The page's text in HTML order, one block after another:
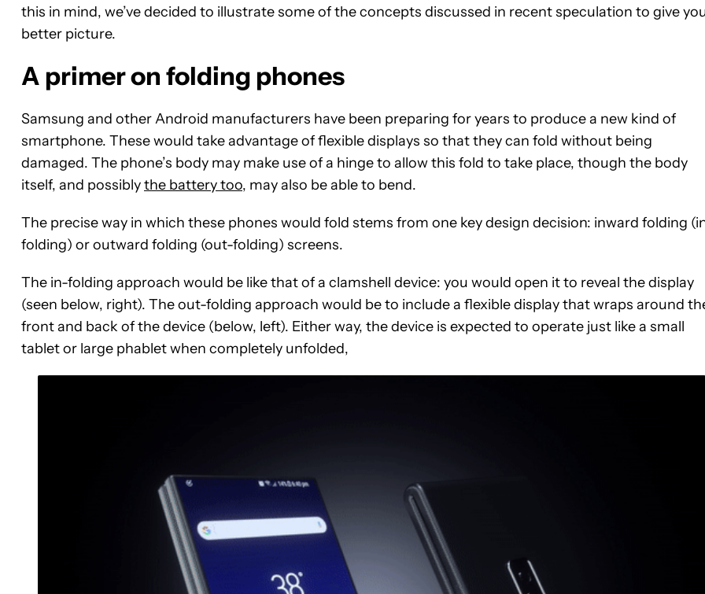
this in mind, we’ve decided to illustrate some of the concepts discussed in recent speculation to give
better picture.
A primer on folding phones
Samsung and other Android manufacturers have been preparing for years to produce a new kind of
smartphone. These would take advantage of flexible displays so that they can fold without being
damaged. The phone’s body may make use of a hinge to allow this fold to take place, though the body
itself, and possiblythe battery too, may also be able to bend.
The precise way in which these phones would fold stems from one key design decision: inward folding
folding) or outward folding (out-folding) screens.
The in-folding approach would be like that of a clamshell device: you would open it to reveal the display
(seen below, right). The out-folding approach would be to include a flexible display that wraps around
front and back of the device (below, left). Either way, the device is expected to operate just like a small
tablet or large phablet when completely unfolded,